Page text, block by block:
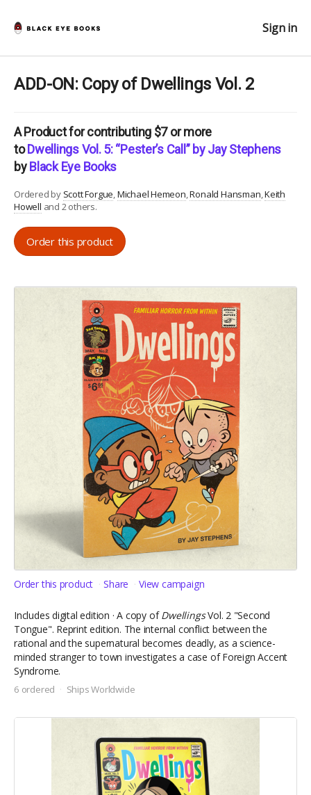
Sign in
ADD-ON: Copy of Dwellings Vol. 2
AProductfor contributing $7 or more
to Dwellings Vol. 5: “Pester’s Call” by Jay Stephens
byBlack Eye Books
Ordered by Scott Forgue Michael Hemeon Ronald Hansman Keith
Howell and 2 others.
Order this product
Order this product Share View campaign
Includes digital edition · A copy ofDwellingsVol. 2 "Second
Tongue". Reprint edition. The internal conflict between the
rational and the supernatural becomes deadly, as a science-
minded stranger to town investigates a case of Foreign Accent
Syndrome.
6 ordered Ships Worldwide